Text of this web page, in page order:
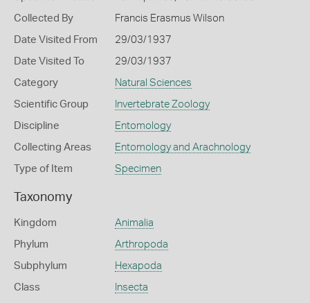
Collected By Francis Erasmus Wilson
Date Visited From 29/03/1937
Date Visited To 29/03/1937
Category Natural Sciences
Scientific Group Invertebrate Zoology
Discipline Entomology
Collecting Areas Entomology and Arachnology
Type of Item Specimen
Taxonomy
Kingdom Animalia
Phylum Arthropoda
Subphylum Hexapoda
Class Insecta